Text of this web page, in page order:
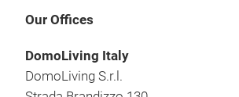
Our Offices
DomoLiving Italy
DomoLiving S.r.l.